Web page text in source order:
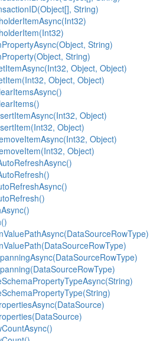
String)
String)
String)
Object, Object)
Object, Object)
Object)
Object)
Object)
Object)